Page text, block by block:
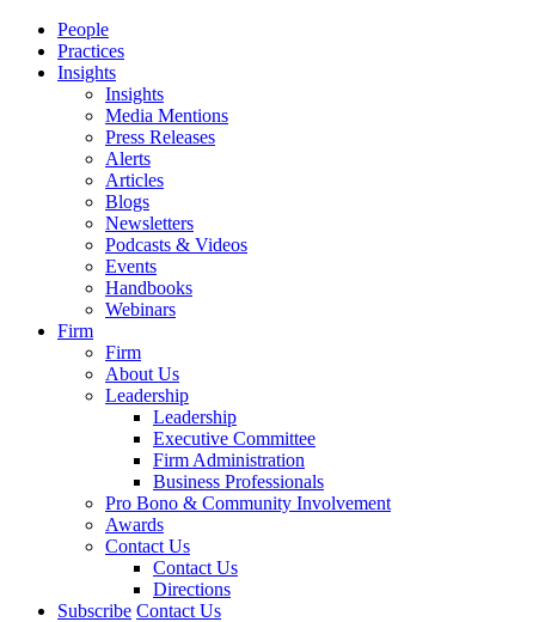
People
Practices
Insights
Insights
Media Mentions
Press Releases
Alerts
Articles
Blogs
Newsletters
Podcasts & Videos
Events
Handbooks
Webinars
Firm
Firm
About Us
Leadership
Leadership
Executive Committee
Firm Administration
Business Professionals
Pro Bono & Community Involvement
Awards
Contact Us
Contact Us
Directions
Subscribe Contact Us